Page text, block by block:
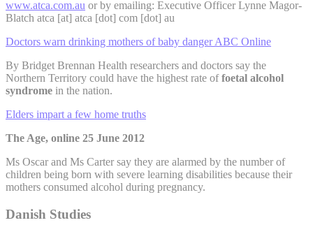
www.atca.com.au or by emailing: Executive Officer Lynne Magor-
Blatch atca [at] atca [dot] com [dot] au
Doctors warn drinking mothers of baby danger ABC Online
By Bridget Brennan Health researchers and doctors say the
Northern Territory could have the highest rate offoetal alcohol
syndrome in the nation.
Elders impart a few home truths
The Age, online 25 June 2012
Ms Oscar and Ms Carter say they are alarmed by the number of
children being born with severe learning disabilities because their
mothers consumed alcohol during pregnancy.
Danish Studies